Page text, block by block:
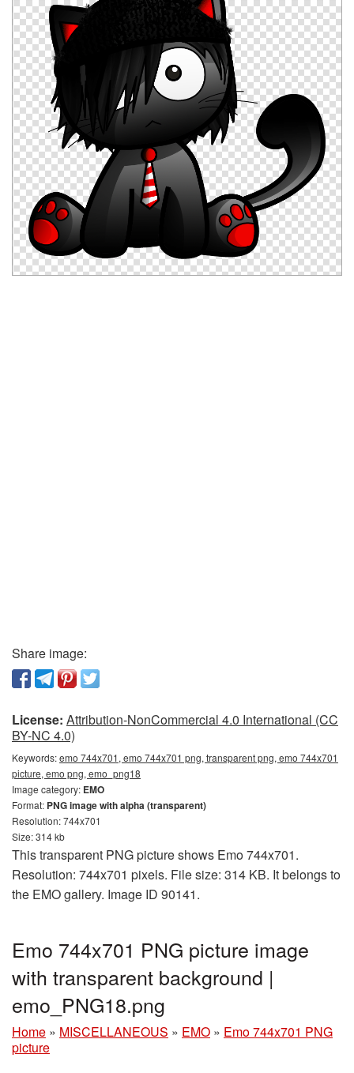
Share image:
License: Attribution-NonCommercial 4.0 International (CC
BY-NC 4.0)
Keywords:emo 744x701, emo 744x701 png, transparent png, emo 744x701
picture, emo png, emo_png18
Image category: EMO
Format: PNG image with alpha (transparent)
Resolution: 744x701
Size: 314 kb
This transparent PNG picture shows Emo 744x701.
Resolution: 744x701 pixels. File size: 314 KB. It belongs to
the EMO gallery. Image ID 90141.
Emo 744x701 PNG picture image
with transparent background |
emo_PNG18.png
Home » MISCELLANEOUS » EMO » Emo 744x701 PNG
picture